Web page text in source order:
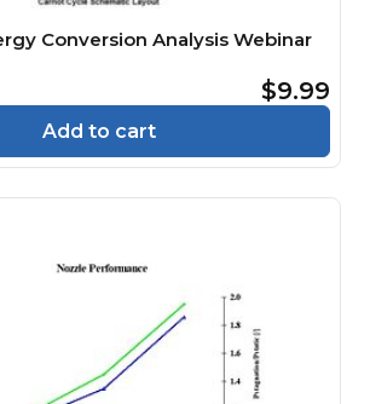
Conversion Analysis Webinar
$9.99
Add to cart